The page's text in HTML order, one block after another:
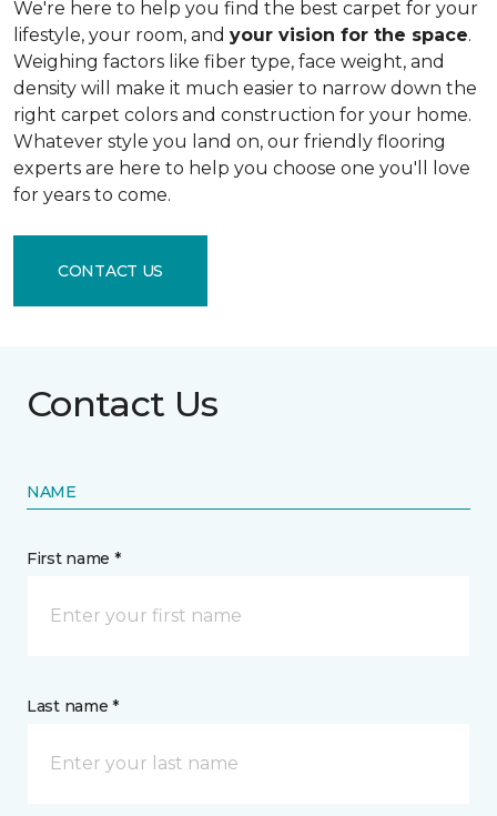
We're here to help you find the best carpet for your
lifestyle, your room, and your vision for the space.
Weighing factors like fiber type, face weight, and
density will make it much easier to narrow down the
right carpet colors and construction for your home.
Whatever style you land on, our friendly flooring
experts are here to help you choose one you'll love
for years to come.
CONTACT US
Contact Us
NAME
First name *
Last name *